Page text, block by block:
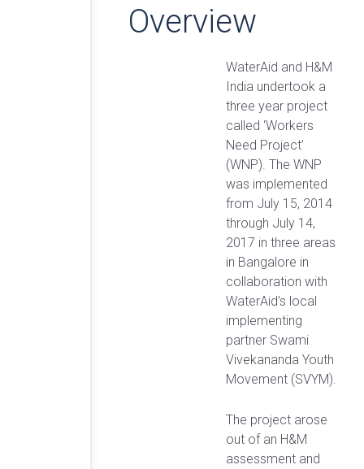
Overview
WaterAid and H&M
India undertook a
three year project
called ‘Workers
Need Project’
(WNP). The WNP
was implemented
from July 15, 2014
through July 14,
2017 in three areas
in Bangalore in
collaboration with
WaterAid’s local
implementing
partner Swami
Vivekananda Youth
Movement (SVYM).
The project arose
out of an H&M
assessment and